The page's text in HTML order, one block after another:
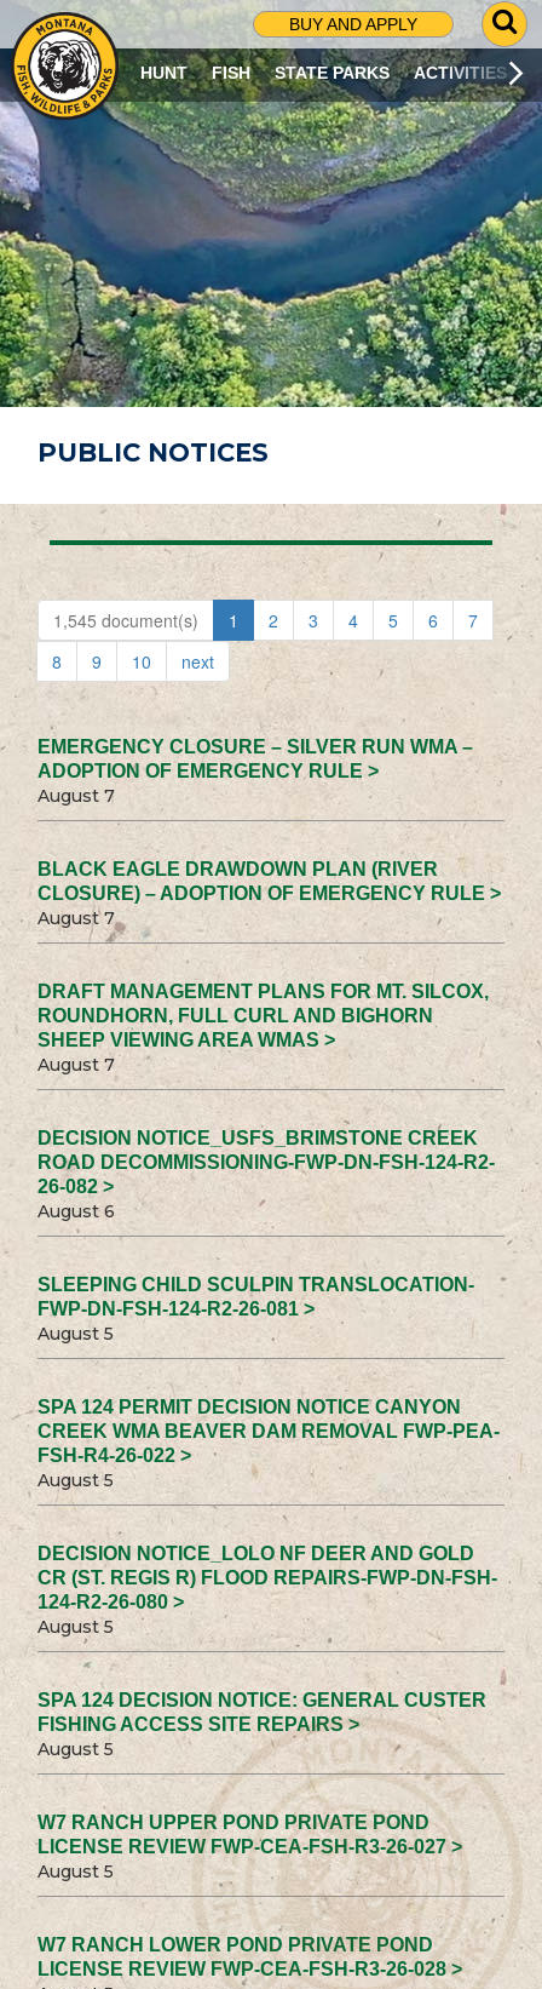
BUY AND APPLY
G
O
T
O
S
R
C
H
P
A
G
E
HUNT FISH STATE PARKS ACTIVITIES
PUBLIC NOTICES
1,545 document(s) 1 2 3 4 5 6
7
8
9 10 next
EMERGENCY CLOSURE – SILVER RUN WMA –
ADOPTION OF EMERGENCY RULE >
August 7
BLACK EAGLE DRAWDOWN PLAN (RIVER
CLOSURE) – ADOPTION OF EMERGENCY RULE >
August 7
DRAFT MANAGEMENT PLANS FOR MT. SILCOX,
ROUNDHORN, FULL CURL AND BIGHORN
SHEEP VIEWING AREA WMAS >
August 7
DECISION NOTICE_USFS_BRIMSTONE CREEK
ROAD DECOMMISSIONING-FWP-DN-FSH-124-R2-
26-082 >
August 6
SLEEPING CHILD SCULPIN TRANSLOCATION-
FWP-DN-FSH-124-R2-26-081 >
August 5
SPA 124 PERMIT DECISION NOTICE CANYON
CREEK WMA BEAVER DAM REMOVAL FWP-PEA-
FSH-R4-26-022 >
August 5
DECISION NOTICE_LOLO NF DEER AND GOLD
CR (ST. REGIS R) FLOOD REPAIRS-FWP-DN-FSH-
124-R2-26-080 >
August 5
SPA 124 DECISION NOTICE: GENERAL CUSTER
FISHING ACCESS SITE REPAIRS >
August 5
W7 RANCH UPPER POND PRIVATE POND
LICENSE REVIEW FWP-CEA-FSH-R3-26-027 >
August 5
W7 RANCH LOWER POND PRIVATE POND
LICENSE REVIEW FWP-CEA-FSH-R3-26-028 >